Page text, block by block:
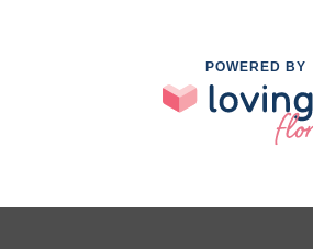
POWERED BY